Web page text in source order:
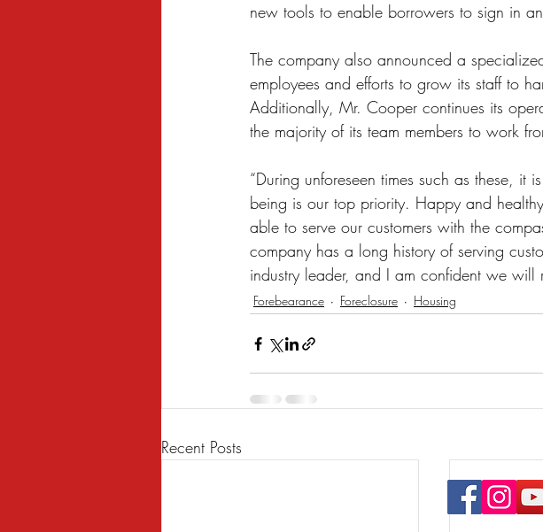
new tools to enable borrowers to sign in
The company also announced a
employees and efforts to grow its staff to
Additionally, Mr. Cooper continues its
the majority of its team members to work
“During unforeseen times such as these, it
being is our top priority. Happy and
able to serve our customers with the
company has a long history of serving
industry leader, and I am confident we will
Forebearance Foreclosure Housing
Recent Posts